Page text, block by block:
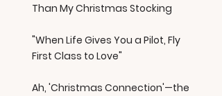
Than My Christmas Stocking
"When Life Gives You a Pilot, Fly
First Class to Love"
Ah, 'Christmas Connection'—the